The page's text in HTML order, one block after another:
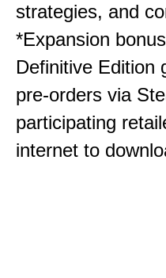
strategies, and
*Expansion
Definitive Edition
pre-orders via
participating
internet to